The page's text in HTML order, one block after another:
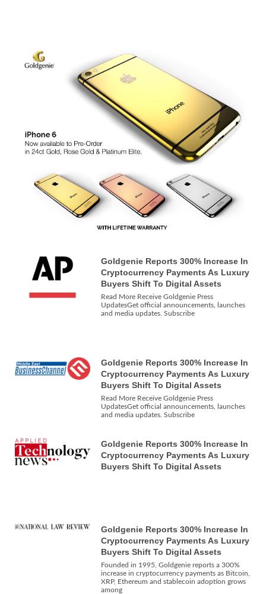
Goldgenie Reports 300% Increase In
Cryptocurrency Payments As Luxury
Buyers Shift To Digital Assets
Read More Receive Goldgenie Press
UpdatesGet official announcements, launches
and media updates. Subscribe
Goldgenie Reports 300% Increase In
Cryptocurrency Payments As Luxury
Buyers Shift To Digital Assets
Read More Receive Goldgenie Press
UpdatesGet official announcements, launches
and media updates. Subscribe
Goldgenie Reports 300% Increase In
Cryptocurrency Payments As Luxury
Buyers Shift To Digital Assets
Goldgenie Reports 300% Increase In
Cryptocurrency Payments As Luxury
Buyers Shift To Digital Assets
Founded in 1995, Goldgenie reports a 300%
increase in cryptocurrency payments as Bitcoin,
XRP, Ethereum and stablecoin adoption grows
among